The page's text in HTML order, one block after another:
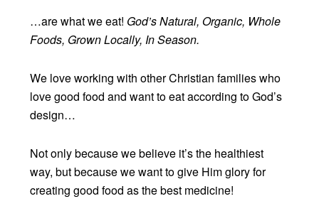
…are what we eat! God’s Natural, Organic, Whole
Foods, Grown Locally, In Season.
We love working with other Christian families who
love good food and want to eat according to God’s
design…
Not only because we believe it’s the healthiest
way, but because we want to give Him glory for
creating good food as the best medicine!